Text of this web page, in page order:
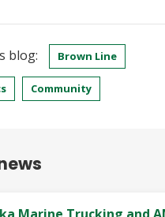
blog: Brown Line
Community